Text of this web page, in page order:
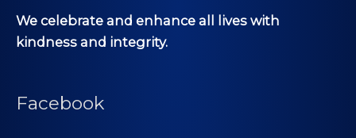
We celebrate and enhance all lives with
kindness and integrity.
Facebook